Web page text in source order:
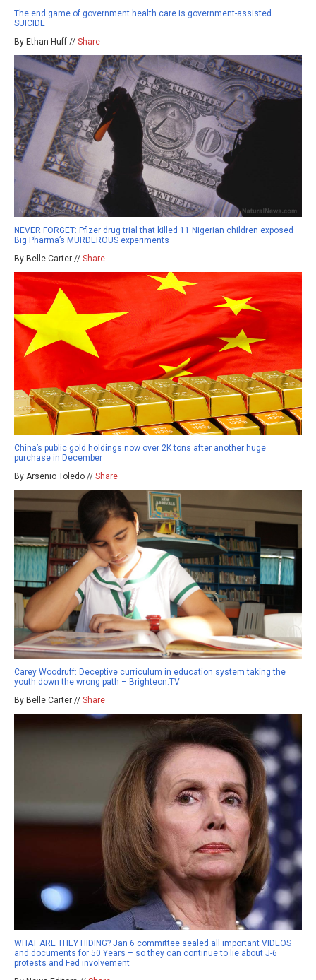
The end game of government health care is government-assisted
SUICIDE
By Ethan Huff // Share
NEVER FORGET: Pfizer drug trial that killed 11 Nigerian children exposed
Big Pharma’s MURDEROUS experiments
By Belle Carter // Share
China’s public gold holdings now over 2K tons after another huge
purchase in December
By Arsenio Toledo // Share
Carey Woodruff: Deceptive curriculum in education system taking the
youth down the wrong path – Brighteon.TV
By Belle Carter // Share
WHAT ARE THEY HIDING? Jan 6 committee sealed all important VIDEOS
and documents for 50 Years – so they can continue to lie about J-6
protests and Fed involvement